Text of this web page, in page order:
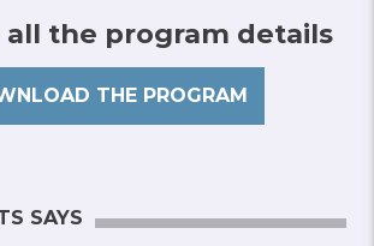
all the program details
THE PROGRAM
SAYS